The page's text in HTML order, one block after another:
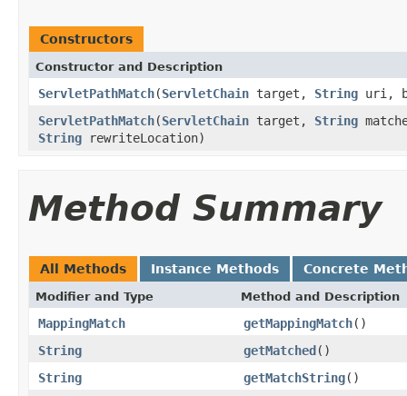
Constructors
Constructor and Description
ServletPathMatch(ServletChain target, String uri,
ServletPathMatch(ServletChain target, String
String rewriteLocation)
Method Summary
All Methods Instance Methods Concrete
Modifier and Type Method and Description
MappingMatch getMappingMatch()
String
getMatched()
String
getMatchString()